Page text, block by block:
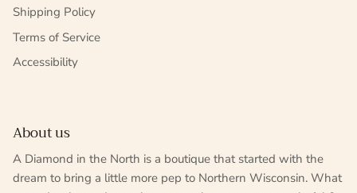
Shipping Policy
Terms of Service
Accessibility
About us
A Diamond in the North is a boutique that started with the
dream to bring a little more pep to Northern Wisconsin. What